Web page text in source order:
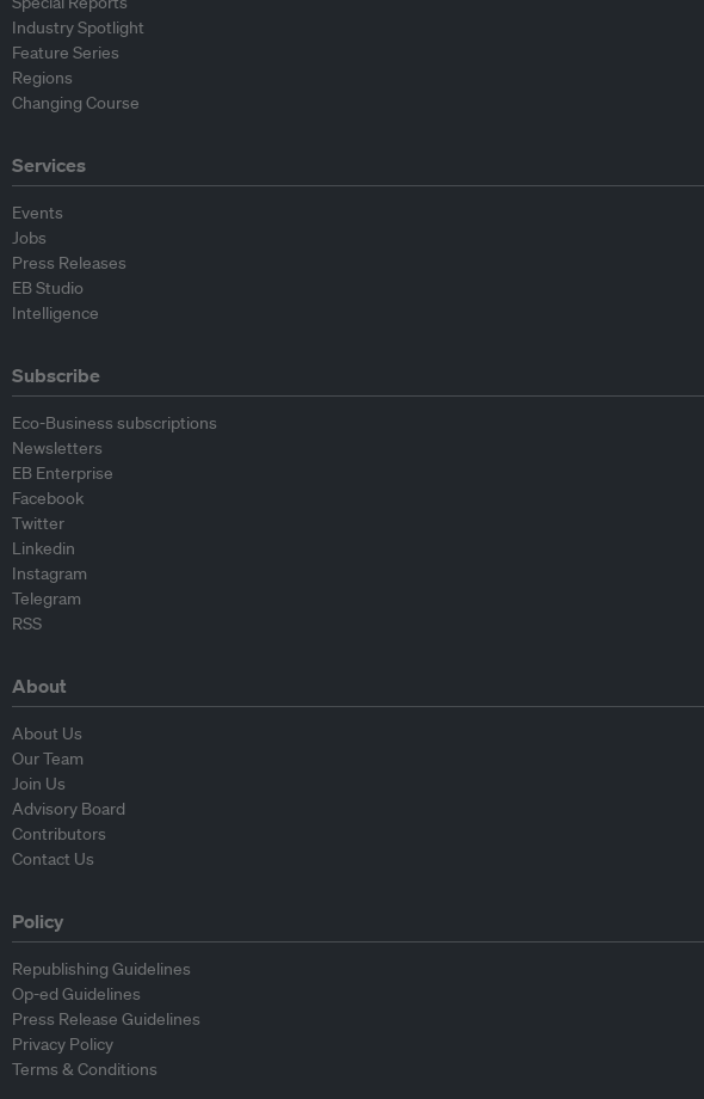
Industry Spotlight
Feature Series
Regions
Changing Course
Services
Events
Jobs
Press Releases
EB Studio
Intelligence
Subscribe
Eco-Business subscriptions
Newsletters
EB Enterprise
Facebook
Twitter
Linkedin
Instagram
Telegram
RSS
About
About Us
Our Team
Join Us
Advisory Board
Contributors
Contact Us
Policy
Republishing Guidelines
Op-ed Guidelines
Press Release Guidelines
Privacy Policy
Terms & Conditions